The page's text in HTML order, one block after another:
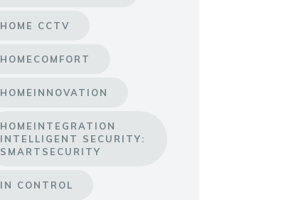
HOME CCTV
HOMECOMFORT
HOMEINNOVATION
HOMEINTEGRATION
INTELLIGENT SECURITY:
SMARTSECURITY
IN CONTROL